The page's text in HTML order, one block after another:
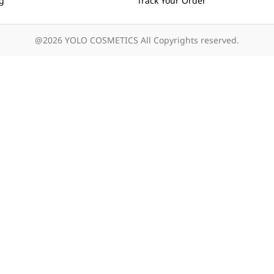
@2026 YOLO COSMETICS All Copyrights reserved.